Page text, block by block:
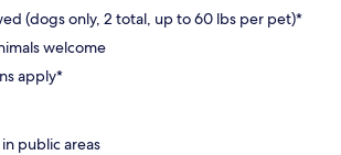
(dogs only, 2 total, up to 60 lbs per pet)*
welcome
apply*
public areas